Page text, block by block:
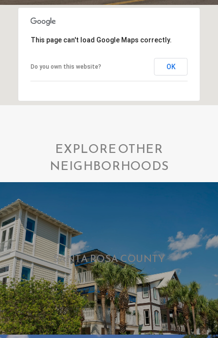
This page can't load Google Maps correctly.
Do you own this website? OK
EXPLORE OTHER
NEIGHBORHOODS
SANTA ROSA COUNTY